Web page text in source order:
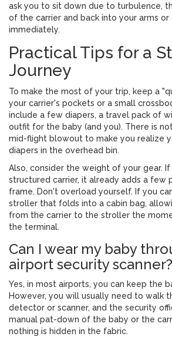
ask you to sit down due to turbulence,
of the carrier and back into your arms or
immediately.
Practical Tips for a
Journey
To make the most of your trip, keep a
your carrier's pockets or a small
include a few diapers, a travel pack of
outfit for the baby (and you). There is
mid-flight blowout to make you realize
diapers in the overhead bin.
Also, consider the weight of your gear. If
structured carrier, it already adds a few
frame. Don't overload yourself. If you
stroller that folds into a cabin bag,
from the carrier to the stroller the
the terminal.
Can I wear my baby
airport security scanner?
Yes, in most airports, you can keep the
However, you will usually need to walk
detector or scanner, and the security
manual pat-down of the baby or the
nothing is hidden in the fabric.